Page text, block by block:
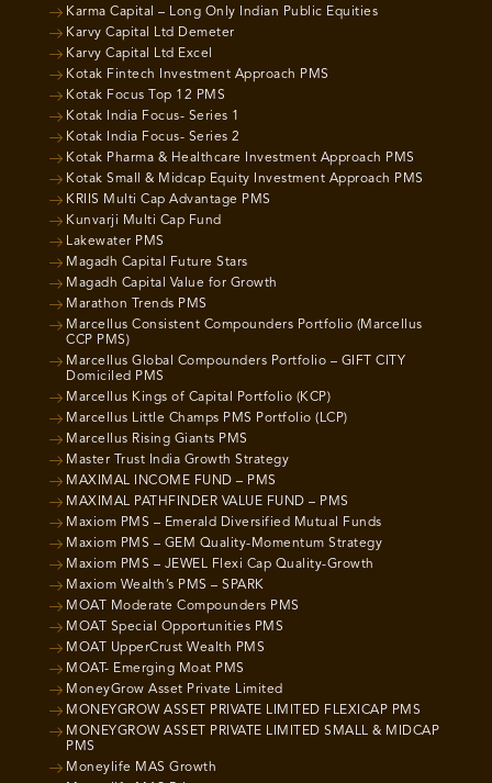
Karma Capital – Long Only Indian Public Equities
Karvy Capital Ltd Demeter
Karvy Capital Ltd Excel
Kotak Fintech Investment Approach PMS
Kotak Focus Top 12 PMS
Kotak India Focus- Series 1
Kotak India Focus- Series 2
Kotak Pharma & Healthcare Investment Approach PMS
Kotak Small & Midcap Equity Investment Approach PMS
KRIIS Multi Cap Advantage PMS
Kunvarji Multi Cap Fund
Lakewater PMS
Magadh Capital Future Stars
Magadh Capital Value for Growth
Marathon Trends PMS
Marcellus Consistent Compounders Portfolio (Marcellus
CCP PMS)
Marcellus Global Compounders Portfolio – GIFT CITY
Domiciled PMS
Marcellus Kings of Capital Portfolio (KCP)
Marcellus Little Champs PMS Portfolio (LCP)
Marcellus Rising Giants PMS
Master Trust India Growth Strategy
MAXIMAL INCOME FUND – PMS
MAXIMAL PATHFINDER VALUE FUND – PMS
Maxiom PMS – Emerald Diversified Mutual Funds
Maxiom PMS – GEM Quality-Momentum Strategy
Maxiom PMS – JEWEL Flexi Cap Quality-Growth
Maxiom Wealth’s PMS – SPARK
MOAT Moderate Compounders PMS
MOAT Special Opportunities PMS
MOAT UpperCrust Wealth PMS
MOAT- Emerging Moat PMS
MoneyGrow Asset Private Limited
MONEYGROW ASSET PRIVATE LIMITED FLEXICAP PMS
MONEYGROW ASSET PRIVATE LIMITED SMALL & MIDCAP
PMS
Moneylife MAS Growth